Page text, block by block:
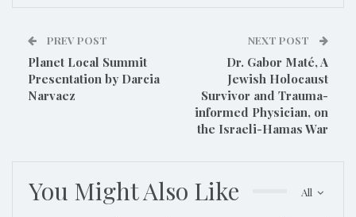
PREV POST
Planet Local Summit
Presentation by Darcia
Narvaez
NEXT POST
Dr. Gabor Maté, A
Jewish Holocaust
Survivor and Trauma-
informed Physician, on
the Israeli-Hamas War
All
You Might Also Like